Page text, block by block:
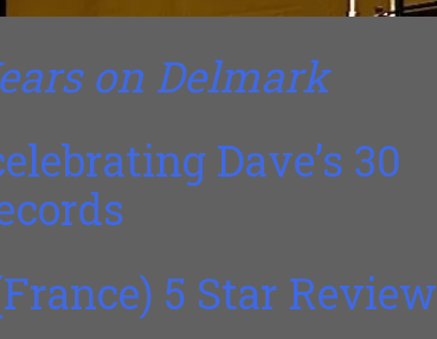
on Delmark
Dave’s 30
5 Star Review